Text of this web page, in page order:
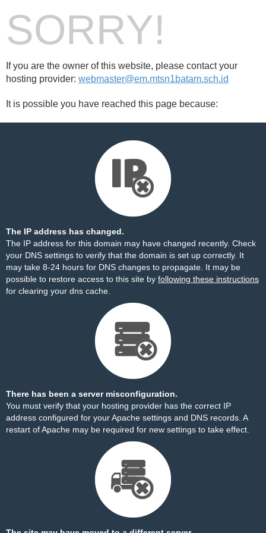
SORRY!
If you are the owner of this website, please contact your
hosting provider: webmaster@em.mtsn1batam.sch.id
It is possible you have reached this page because:
The IP address has changed.
The IP address for this domain may have changed recently. Check
your DNS settings to verify that the domain is set up correctly. It
may take 8-24 hours for DNS changes to propagate. It may be
possible to restore access to this site by following these instructions
for clearing your dns cache.
There has been a server misconfiguration.
You must verify that your hosting provider has the correct IP
address configured for your Apache settings and DNS records. A
restart of Apache may be required for new settings to take effect.